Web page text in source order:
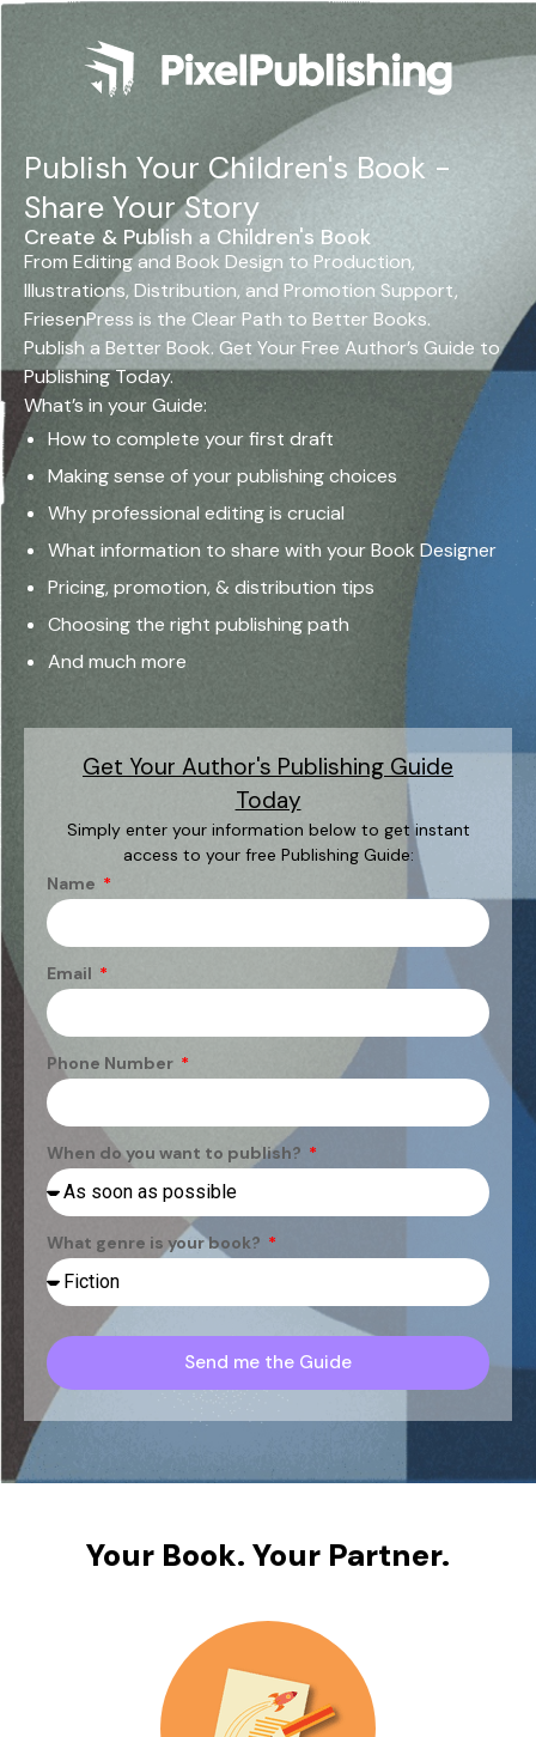
Publish Your Children's Book -
Share Your Story
Create & Publish a Children's Book
From Editing and Book Design to Production,
Illustrations, Distribution, and Promotion Support,
FriesenPress is the Clear Path to Better Books.
Publish a Better Book. Get Your Free Author’s Guide to
Publishing Today.
What’s in your Guide:
How to complete your first draft
Making sense of your publishing choices
Why professional editing is crucial
What information to share with your Book Designer
Pricing, promotion, & distribution tips
Choosing the right publishing path
And much more
Get Your Author's Publishing Guide
Today
Simply enter your information below to get instant
access to your free Publishing Guide:
Name
Email
Phone Number
When do you want to publish?
What genre is your book?
Send me the Guide
Your Book. Your Partner.